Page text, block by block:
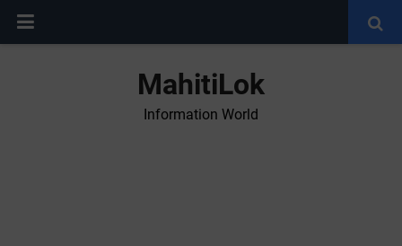
MahitiLok
Information World